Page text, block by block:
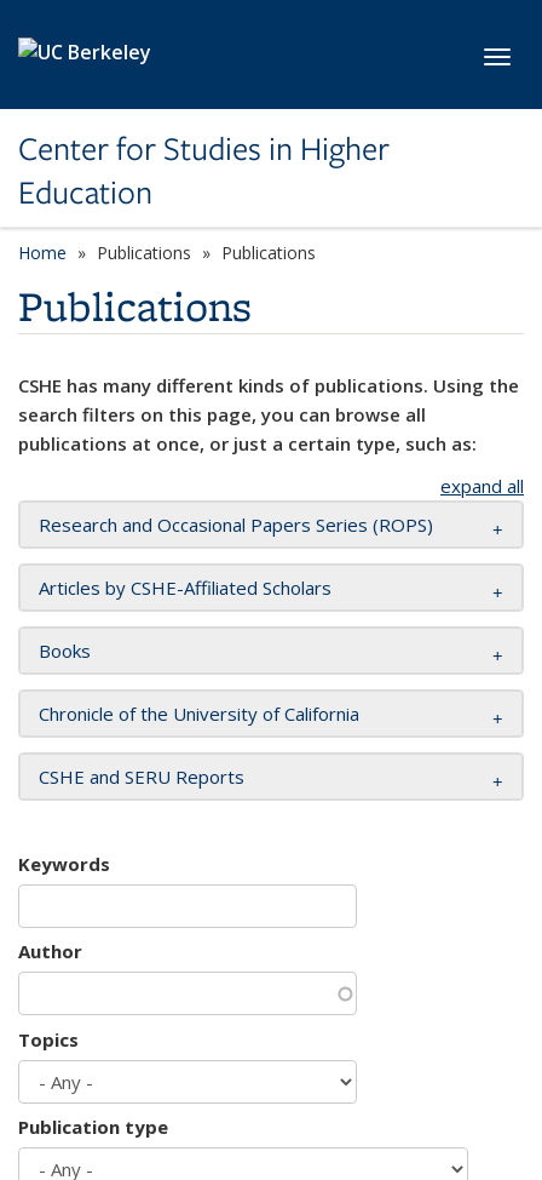
Center for Studies in Higher
Education
Home Publications Publications
Publications
CSHE has many different kinds of publications. Using the
search filters on this page, you can browse all
publications at once, or just a certain type, such as:
expand all
Research and Occasional Papers Series (ROPS)
Articles by CSHE-Affiliated Scholars
Books
Chronicle of the University of California
CSHE and SERU Reports
Keywords
Author
Topics
Publication type